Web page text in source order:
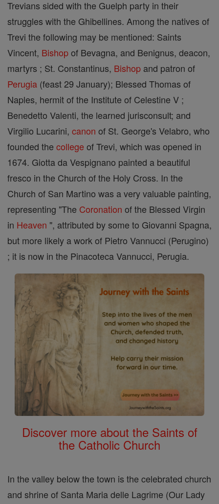
Trevians sided with the Guelph party in their
struggles with the Ghibellines. Among the natives of
Trevi the following may be mentioned: Saints
Vincent, Bishopof Bevagna, and Benignus, deacon,
martyrs ; St. Constantinus, Bishop and patron of
Perugia (feast 29 January); Blessed Thomas of
Naples, hermit of the Institute of Celestine V ;
Benedetto Valenti, the learned jurisconsult; and
Virgilio Lucarini, canon of St. George's Velabro, who
founded the college of Trevi, which was opened in
1674. Giotta da Vespignano painted a beautiful
fresco in the Church of the Holy Cross. In the
Church of San Martino was a very valuable painting,
representing "The Coronation of the Blessed Virgin
in Heaven ", attributed by some to Giovanni Spagna,
but more likely a work of Pietro Vannucci (Perugino)
; it is now in the Pinacoteca Vannucci, Perugia.
Discover more about the Saints of
the Catholic Church
In the valley below the town is the celebrated church
and shrine of Santa Maria delle Lagrime (Our Lady